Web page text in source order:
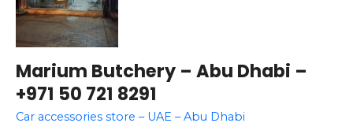
Marium Butchery – Abu Dhabi –
+971 50 721 8291
Car accessories store – UAE – Abu Dhabi